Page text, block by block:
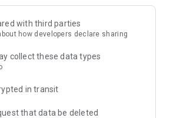
with third parties
how developers declare sharing
collect these data types
in transit
that data be deleted